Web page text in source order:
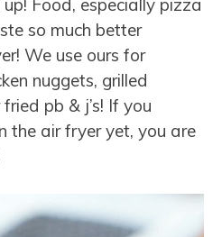
so much better
We use ours for
nuggets, grilled
pb & j’s! If you
the air fryer yet, you are